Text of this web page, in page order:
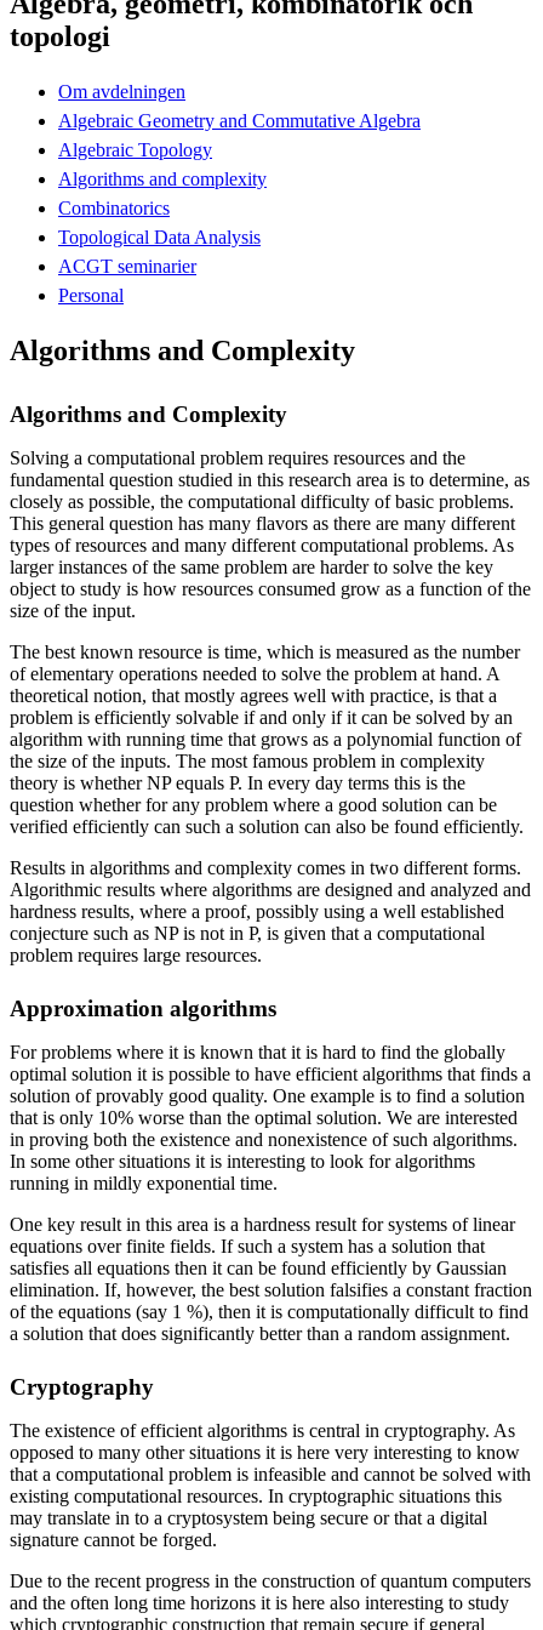
topologi
Om avdelningen
Algebraic Geometry and Commutative Algebra
Algebraic Topology
Algorithms and complexity
Combinatorics
Topological Data Analysis
ACGT seminarier
Personal
Algorithms and Complexity
Algorithms and Complexity
Solving a computational problem requires resources and the
fundamental question studied in this research area is to determine, as
closely as possible, the computational difficulty of basic problems.
This general question has many flavors as there are many different
types of resources and many different computational problems. As
larger instances of the same problem are harder to solve the key
object to study is how resources consumed grow as a function of the
size of the input.
The best known resource is time, which is measured as the number
of elementary operations needed to solve the problem at hand. A
theoretical notion, that mostly agrees well with practice, is that a
problem is efficiently solvable if and only if it can be solved by an
algorithm with running time that grows as a polynomial function of
the size of the inputs. The most famous problem in complexity
theory is whether NP equals P. In every day terms this is the
question whether for any problem where a good solution can be
verified efficiently can such a solution can also be found efficiently.
Results in algorithms and complexity comes in two different forms.
Algorithmic results where algorithms are designed and analyzed and
hardness results, where a proof, possibly using a well established
conjecture such as NP is not in P, is given that a computational
problem requires large resources.
Approximation algorithms
For problems where it is known that it is hard to find the globally
optimal solution it is possible to have efficient algorithms that finds a
solution of provably good quality. One example is to find a solution
that is only 10% worse than the optimal solution. We are interested
in proving both the existence and nonexistence of such algorithms.
In some other situations it is interesting to look for algorithms
running in mildly exponential time.
One key result in this area is a hardness result for systems of linear
equations over finite fields. If such a system has a solution that
satisfies all equations then it can be found efficiently by Gaussian
elimination. If, however, the best solution falsifies a constant fraction
of the equations (say 1 %), then it is computationally difficult to find
a solution that does significantly better than a random assignment.
Cryptography
The existence of efficient algorithms is central in cryptography. As
opposed to many other situations it is here very interesting to know
that a computational problem is infeasible and cannot be solved with
existing computational resources. In cryptographic situations this
may translate in to a cryptosystem being secure or that a digital
signature cannot be forged.
Due to the recent progress in the construction of quantum computers
and the often long time horizons it is here also interesting to study
which cryptographic construction that remain secure if general